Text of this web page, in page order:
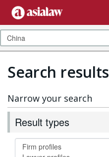
Search results
Narrow your search
Result types